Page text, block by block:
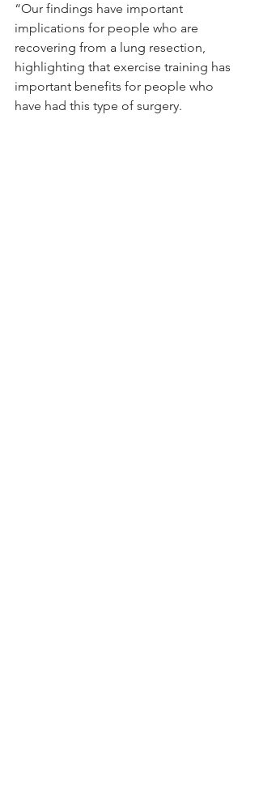
“Our findings have important
implications for people who are
recovering from a lung resection,
highlighting that exercise training has
important benefits for people who
have had this type of surgery.